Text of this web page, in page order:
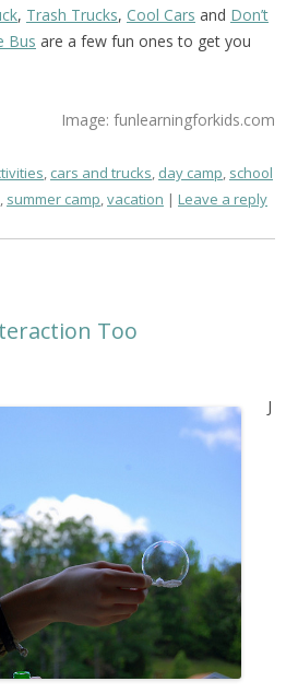
, Trash Trucks, Cool Cars and Don’t
Bus are a few fun ones to get you
Image: funlearningforkids.com
, cars and trucks, day camp, school
, summer camp,vacation Leave a reply
Too
J